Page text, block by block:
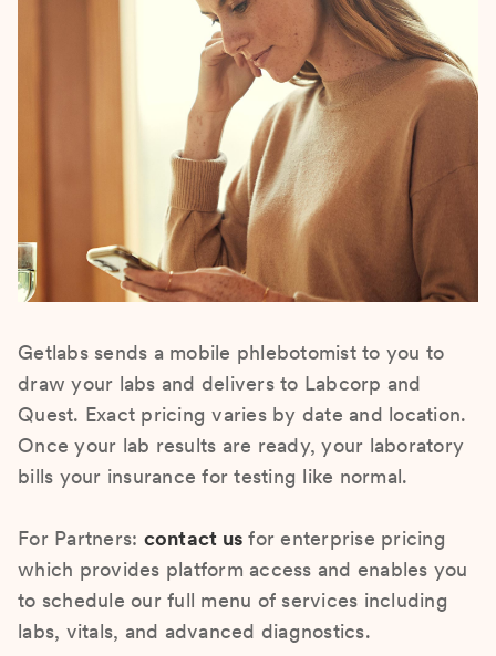
Getlabs sends a mobile phlebotomist to you to
draw your labs and delivers to Labcorp and
Quest. Exact pricing varies by date and location.
Once your lab results are ready, your laboratory
bills your insurance for testing like normal.
For Partners: contact us for enterprise pricing
which provides platform access and enables you
to schedule our full menu of services including
labs, vitals, and advanced diagnostics.